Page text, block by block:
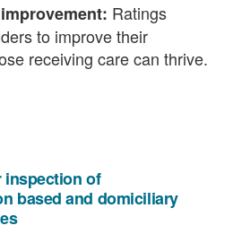
Ratings
to improve their
receiving care can thrive.
inspection of
based and domiciliary
,